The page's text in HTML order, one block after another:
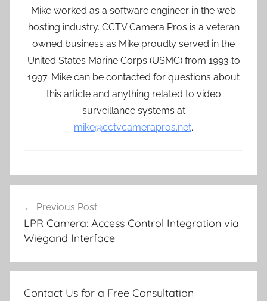
Mike worked as a software engineer in the web
hosting industry. CCTV Camera Pros is a veteran
owned business as Mike proudly served in the
United States Marine Corps (USMC) from 1993 to
1997. Mike can be contacted for questions about
this article and anything related to video
surveillance systems at
mike@cctvcamerapros.net.
navigation
Previous Post
LPR Camera: Access Control Integration via
Wiegand Interface
Contact Us for a Free Consultation